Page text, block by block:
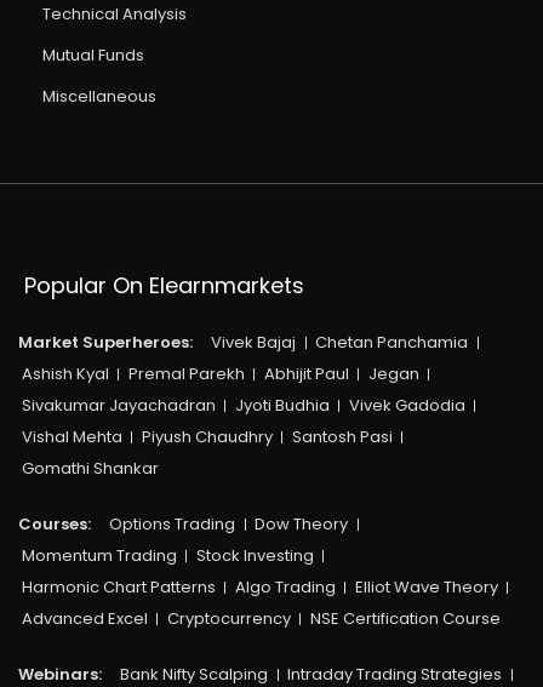
Technical Analysis
Mutual Funds
Miscellaneous
Popular On Elearnmarkets
Market Superheroes: Vivek Bajaj
Chetan Panchamia
Ashish Kyal
Premal Parekh Abhijit Paul
Jegan
Sivakumar Jayachadran
Jyoti Budhia
Vivek Gadodia
Vishal Mehta
Piyush Chaudhry
Santosh Pasi
Gomathi Shankar
Courses:​ Options Trading
Dow Theory
Momentum Trading
Stock Investing
Harmonic Chart Patterns
Algo Trading
Elliot Wave Theory
Advanced Excel
Cryptocurrency NSE Certification Course
Webinars: Bank Nifty Scalping
Intraday Trading Strategies